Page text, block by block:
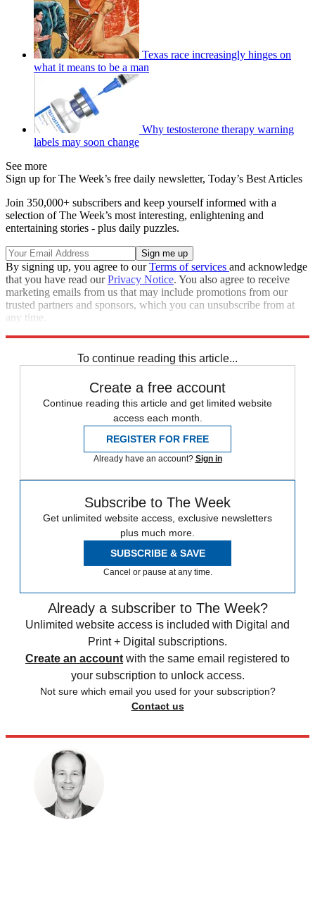
Texas race increasingly hinges on
what it means to be a man
Why testosterone therapy warning
labels may soon change
See more
Sign up for The Week’s free daily newsletter, Today’s Best Articles
Join 350,000+ subscribers and keep yourself informed with a
selection of The Week’s most interesting, enlightening and
entertaining stories - plus daily puzzles.
By signing up, you agree to ourTerms of services and acknowledge
that you have read ourPrivacy Notice. You also agree to receive
marketing emails from us that may include promotions from our
trusted partners and sponsors, which you can unsubscribe from at
any time.
To continue reading this article...
Create a free account
Continue reading this article and get limited website
access each month.
REGISTER FOR FREE
Already have an account? Sign in
Subscribe to The Week
Get unlimited website access, exclusive newsletters
plus much more.
SUBSCRIBE & SAVE
Cancel or pause at any time.
Already a subscriber to The Week?
Unlimited website access is included with Digital and
Print + Digital subscriptions.
Create an account with the same email registered to
your subscription to unlock access.
Not sure which email you used for your subscription?
Contact us